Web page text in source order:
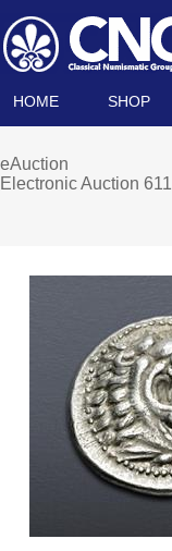
HOME SHOP
eAuction
Electronic Auction 611